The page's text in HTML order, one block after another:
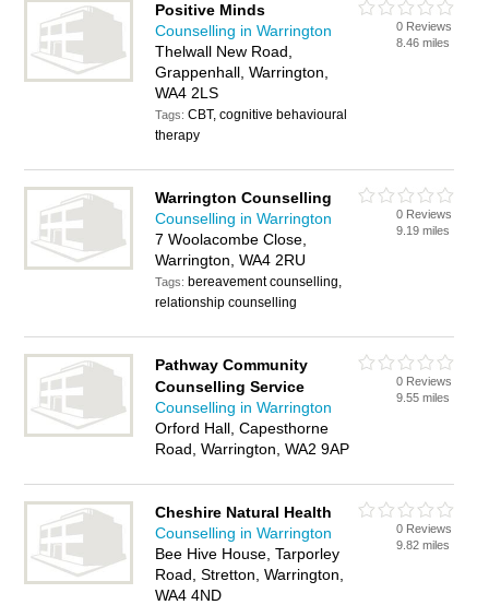
Positive Minds
Counselling in Warrington
Thelwall New Road,
Grappenhall, Warrington,
WA4 2LS
Tags:CBT, cognitive behavioural
therapy
0 Reviews
8.46 miles
Warrington Counselling
Counselling in Warrington
7 Woolacombe Close,
Warrington, WA4 2RU
Tags: bereavement counselling,
relationship counselling
0 Reviews
9.19 miles
Pathway Community
Counselling Service
Counselling in Warrington
Orford Hall, Capesthorne
Road, Warrington, WA2 9AP
0 Reviews
9.55 miles
Cheshire Natural Health
Counselling in Warrington
Bee Hive House, Tarporley
Road, Stretton, Warrington,
WA4 4ND
0 Reviews
9.82 miles